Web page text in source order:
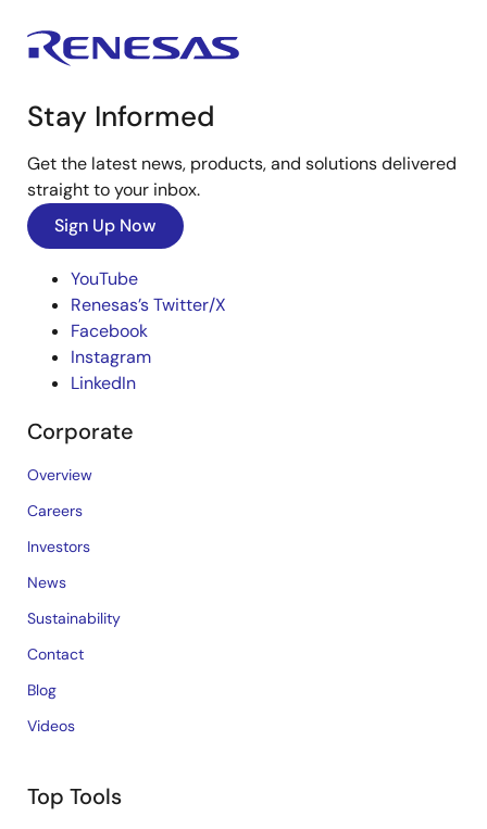
Stay Informed
Get the latest news, products, and solutions delivered
straight to your inbox.
Sign Up Now
YouTube
Renesas’s Twitter/X
Facebook
Instagram
LinkedIn
Corporate
Overview
Careers
Investors
News
Sustainability
Contact
Blog
Videos
Top Tools